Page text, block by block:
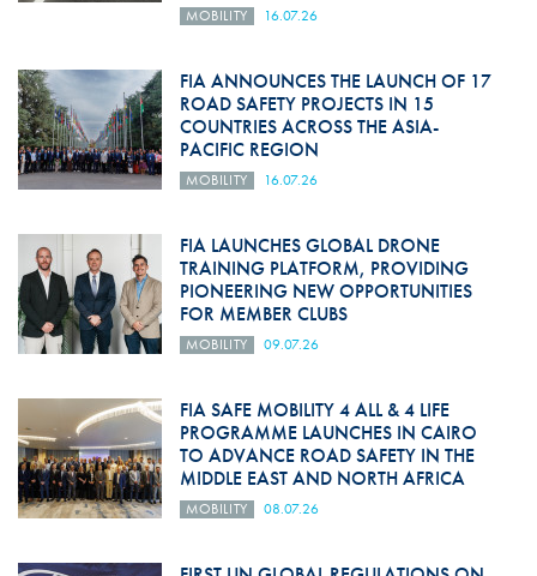
MOBILITY 16.07.26
FIA ANNOUNCES THE LAUNCH OF 17
ROAD SAFETY PROJECTS IN 15
COUNTRIES ACROSS THE ASIA-
PACIFIC REGION
MOBILITY 16.07.26
FIA LAUNCHES GLOBAL DRONE
TRAINING PLATFORM, PROVIDING
PIONEERING NEW OPPORTUNITIES
FOR MEMBER CLUBS
MOBILITY 09.07.26
FIA SAFE MOBILITY 4 ALL & 4 LIFE
PROGRAMME LAUNCHES IN CAIRO
TO ADVANCE ROAD SAFETY IN THE
MIDDLE EAST AND NORTH AFRICA
MOBILITY 08.07.26